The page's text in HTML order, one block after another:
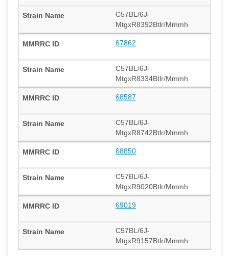
C57BL/6J-
MtgxR8392Btlr/Mmmh
67862
C57BL/6J-
MtgxR8334Btlr/Mmmh
68587
C57BL/6J-
MtgxR8742Btlr/Mmmh
68850
C57BL/6J-
MtgxR9020Btlr/Mmmh
69019
C57BL/6J-
MtgxR9157Btlr/Mmmh